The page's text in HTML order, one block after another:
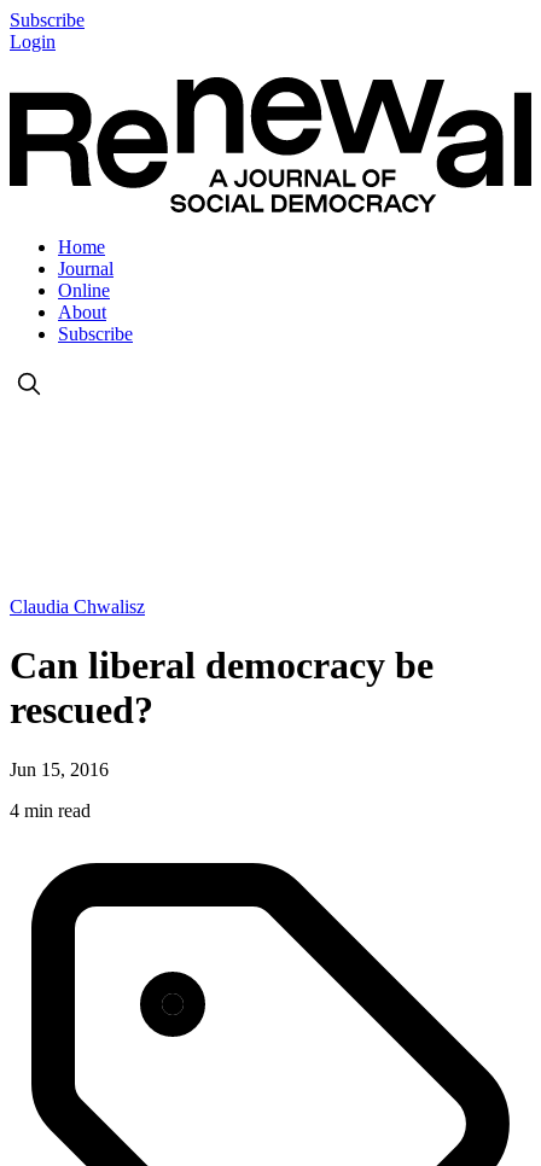
Subscribe
Login
Home
Journal
Online
About
Subscribe
Claudia Chwalisz
Can liberal democracy be
rescued?
Jun 15, 2016
4 min read